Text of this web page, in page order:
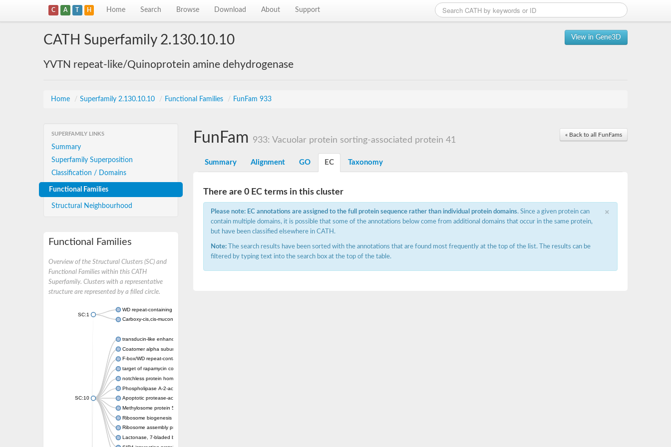
C A T H Home Search Browse Download About Support
View in Gene3D
CATH Superfamily 2.130.10.10
YVTN repeat-like/Quinoprotein amine dehydrogenase
Home / Superfamily 2.130.10.10 / Functional Families / FunFam 933
SUPERFAMILY LINKS
Summary
Superfamily Superposition
Classification / Domains
Functional Families
Structural Neighbourhood
Functional Families
Overview of the Structural Clusters (SC) and
Functional Families within this CATH
Superfamily. Clusters with a representative
structure are represented by a filled circle.
SC:1
WD repeat-containing protein 20 isoform X1
Carboxy-cis,cis-muconate cyclase
SC:10
transducin-like enhancer protein 3 isoform X1
Coatomer alpha subunit, putative
F-box/WD repeat-containing protein 7 isoform X1
target of rapamycin complex subunit LST8
notchless protein homolog
Phospholipase A-2-activating protein
Apoptotic protease-activating factor 1
Methylosome protein 50
Ribosome biogenesis protein ytm1
Ribosome assembly protein SQT1
Lactonase, 7-bladed beta-propeller domain protein
« Back to all FunFams
FunFam 933: Vacuolar protein sorting-associated protein 41
Summary Alignment GO EC Taxonomy
There are 0 EC terms in this cluster
×
Please note: EC annotations are assigned to the full protein sequence rather than individual protein domains. Since a given protein can
contain multiple domains, it is possible that some of the annotations below come from additional domains that occur in the same protein,
but have been classified elsewhere in CATH.
Note: The search results have been sorted with the annotations that are found most frequently at the top of the list. The results can be
filtered by typing text into the search box at the top of the table.